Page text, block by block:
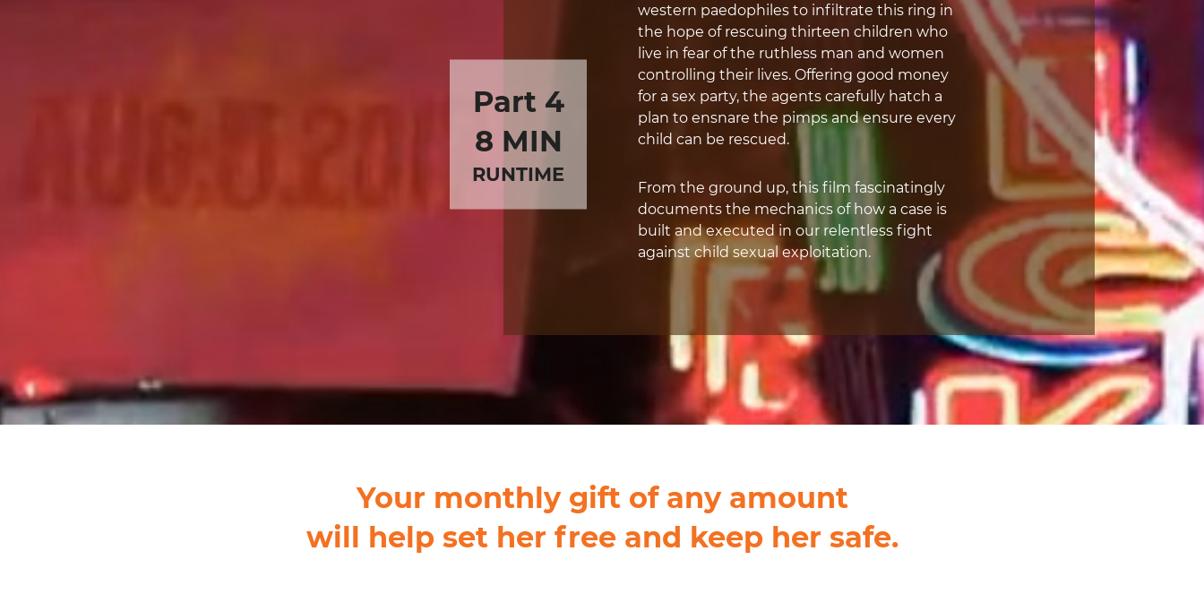
Part 4
8 MIN
RUNTIME
western paedophiles to infiltrate this ring in
the hope of rescuing thirteen children who
live in fear of the ruthless man and women
controlling their lives. Offering good money
for a sex party, the agents carefully hatch a
plan to ensnare the pimps and ensure every
child can be rescued.
From the ground up, this film fascinatingly
documents the mechanics of how a case is
built and executed in our relentless fight
against child sexual exploitation.
Your monthly gift of any amount
will help set her free and keep her safe.